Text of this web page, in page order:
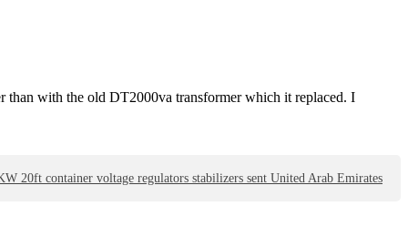
with the old DT2000va transformer which it replaced. I
20ft container voltage regulators stabilizers sent United Arab Emirates